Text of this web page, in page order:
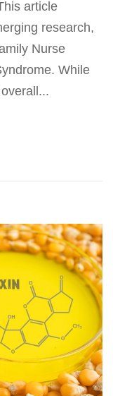
article
research,
Nurse
While